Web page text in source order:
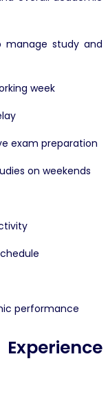
manage study and
week
exam preparation
on weekends
performance